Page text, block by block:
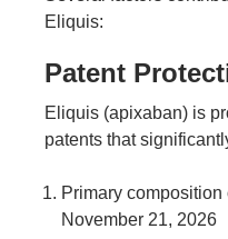
Eliquis:
Patent
Eliquis (apixaban) is
patents that
Primary
November 21, 2026